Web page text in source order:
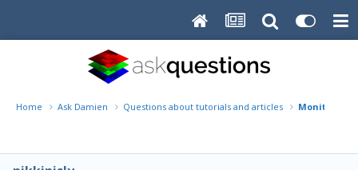
Home Ask Damien Questions about tutorials and articles Monitor